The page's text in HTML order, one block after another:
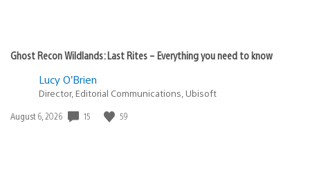
Ghost Recon Wildlands: Last Rites – Everything you need to know
Lucy O’Brien
Director, Editorial Communications, Ubisoft
Date
August 6, 2026 15 59